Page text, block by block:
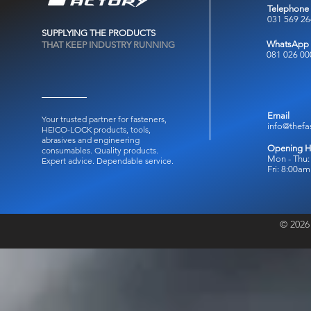
Telephone
031 569
WhatsApp
081 026
SUPPLYING THE PRODUCTS
THAT KEEP INDUSTRY RUNNING
Your trusted partner for fasteners,
HEICO-LOCK products, tools,
abrasives and engineering
consumables. Quality products.
Expert advice. Dependable service.
Email
Opening
Mon -
Fri:
©